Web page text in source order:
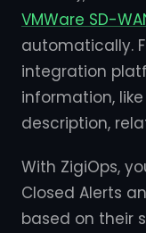
VMWare SD-
automatically.
integration
information,
description,
With ZigiOps,
Closed Alerts
based on their